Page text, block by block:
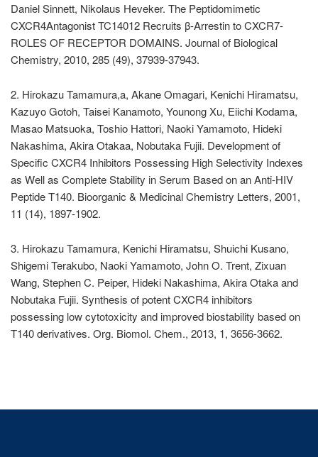
Daniel Sinnett, Nikolaus Heveker. The Peptidomimetic
CXCR4Antagonist TC14012 Recruits β-Arrestin to CXCR7-
ROLES OF RECEPTOR DOMAINS. Journal of Biological
Chemistry, 2010, 285 (49), 37939-37943.
2. Hirokazu Tamamura,a, Akane Omagari, Kenichi Hiramatsu,
Kazuyo Gotoh, Taisei Kanamoto, Younong Xu, Eiichi Kodama,
Masao Matsuoka, Toshio Hattori, Naoki Yamamoto, Hideki
Nakashima, Akira Otakaa, Nobutaka Fujii. Development of
Specific CXCR4 Inhibitors Possessing High Selectivity Indexes
as Well as Complete Stability in Serum Based on an Anti-HIV
Peptide T140. Bioorganic & Medicinal Chemistry Letters, 2001,
11 (14), 1897-1902.
3. Hirokazu Tamamura, Kenichi Hiramatsu, Shuichi Kusano,
Shigemi Terakubo, Naoki Yamamoto, John O. Trent, Zixuan
Wang, Stephen C. Peiper, Hideki Nakashima, Akira Otaka and
Nobutaka Fujii. Synthesis of potent CXCR4 inhibitors
possessing low cytotoxicity and improved biostability based on
T140 derivatives. Org. Biomol. Chem., 2013, 1, 3656-3662.